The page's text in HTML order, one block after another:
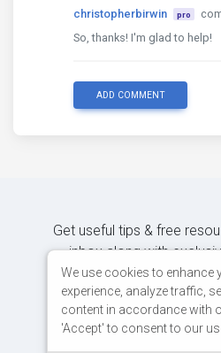
christopherbirwin pro
So, thanks! I'm glad to help!
ADD COMMENT
Get useful tips & free
inbox along with
JOIN OUR MAILING
We use cookies to enhance
experience, analyze traffic,
content in accordance with
'Accept' to consent to our